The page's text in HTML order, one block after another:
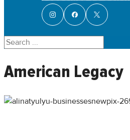
Search
American Legacy